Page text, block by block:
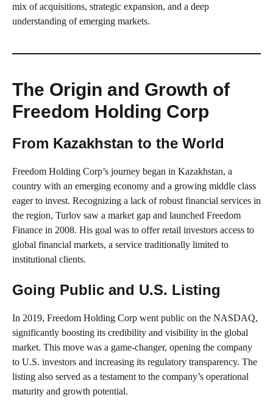
mix of acquisitions, strategic expansion, and a deep
understanding of emerging markets.
The Origin and Growth of
Freedom Holding Corp
From Kazakhstan to the World
Freedom Holding Corp’s journey began in Kazakhstan, a
country with an emerging economy and a growing middle class
eager to invest. Recognizing a lack of robust financial services in
the region, Turlov saw a market gap and launched Freedom
Finance in 2008. His goal was to offer retail investors access to
global financial markets, a service traditionally limited to
institutional clients.
Going Public and U.S. Listing
In 2019, Freedom Holding Corp went public on the NASDAQ,
significantly boosting its credibility and visibility in the global
market. This move was a game-changer, opening the company
to U.S. investors and increasing its regulatory transparency. The
listing also served as a testament to the company’s operational
maturity and growth potential.